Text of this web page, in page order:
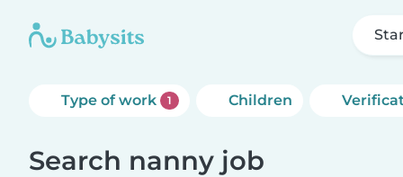
Type of work 1 Children
Search nanny job